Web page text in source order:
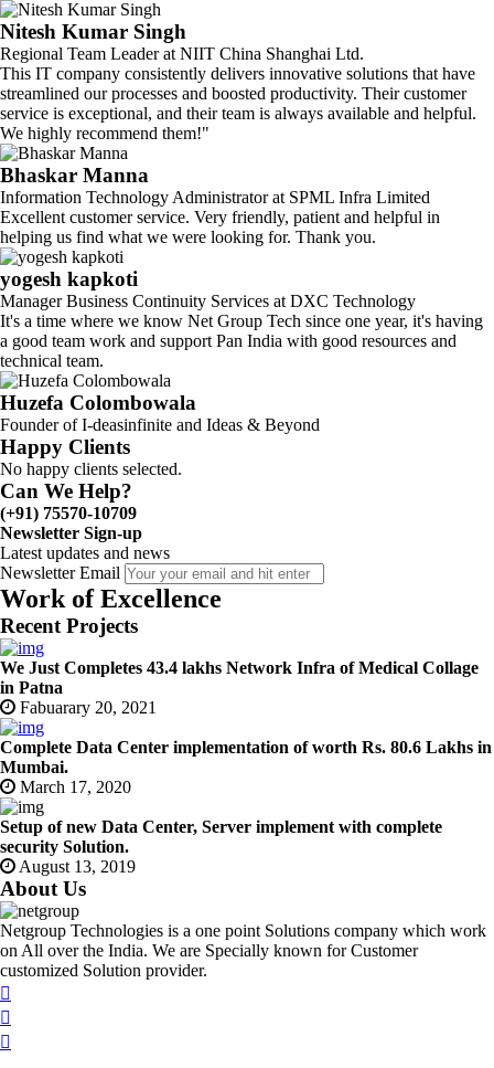
Nitesh Kumar Singh
Regional Team Leader at NIIT China Shanghai Ltd.
This IT company consistently delivers innovative solutions that have
streamlined our processes and boosted productivity. Their customer
service is exceptional, and their team is always available and helpful.
We highly recommend them!"
Bhaskar Manna
Information Technology Administrator at SPML Infra Limited
Excellent customer service. Very friendly, patient and helpful in
helping us find what we were looking for. Thank you.
yogesh kapkoti
Manager Business Continuity Services at DXC Technology
It's a time where we know Net Group Tech since one year, it's having
a good team work and support Pan India with good resources and
technical team.
Huzefa Colombowala
Founder of I-deasinfinite and Ideas & Beyond
Happy Clients
No happy clients selected.
Can We Help?
(+91) 75570-10709
Newsletter Sign-up
Latest updates and news
Newsletter Email
Work of Excellence
Recent Projects
We Just Completes 43.4 lakhs Network Infra of Medical Collage
in Patna
Fabuarary 20, 2021
Complete Data Center implementation of worth Rs. 80.6 Lakhs in
Mumbai.
March 17, 2020
Setup of new Data Center, Server implement with complete
security Solution.
August 13, 2019
About Us
Netgroup Technologies is a one point Solutions company which work
on All over the India. We are Specially known for Customer
customized Solution provider.